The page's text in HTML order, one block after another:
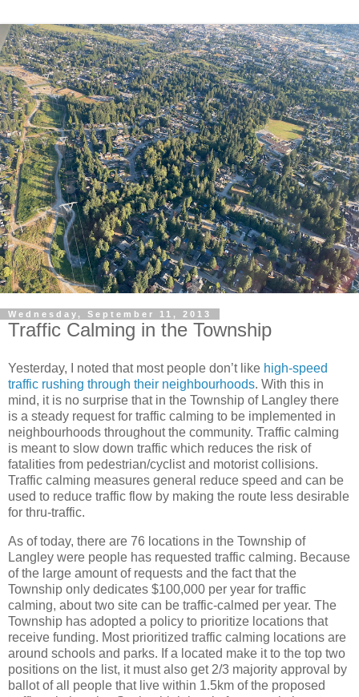
Wednesday, September 11, 2013
Traffic Calming in the Township
Yesterday, I noted that most people don’t like high-speed
traffic rushing through their neighbourhoods. With this in
mind, it is no surprise that in the Township of Langley there
is a steady request for traffic calming to be implemented in
neighbourhoods throughout the community. Traffic calming
is meant to slow down traffic which reduces the risk of
fatalities from pedestrian/cyclist and motorist collisions.
Traffic calming measures general reduce speed and can be
used to reduce traffic flow by making the route less desirable
for thru-traffic.
As of today, there are 76 locations in the Township of
Langley were people has requested traffic calming. Because
of the large amount of requests and the fact that the
Township only dedicates $100,000 per year for traffic
calming, about two site can be traffic-calmed per year. The
Township has adopted a policy to prioritize locations that
receive funding. Most prioritized traffic calming locations are
around schools and parks. If a located make it to the top two
positions on the list, it must also get 2/3 majority approval by
ballot of all people that live within 1.5km of the proposed